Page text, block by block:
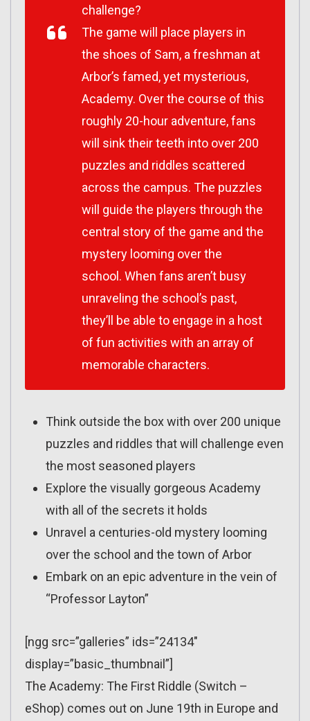
challenge?
The game will place players in
the shoes of Sam, a freshman at
Arbor’s famed, yet mysterious,
Academy. Over the course of this
roughly 20-hour adventure, fans
will sink their teeth into over 200
puzzles and riddles scattered
across the campus. The puzzles
will guide the players through the
central story of the game and the
mystery looming over the
school. When fans aren’t busy
unraveling the school’s past,
they’ll be able to engage in a host
of fun activities with an array of
memorable characters.
Think outside the box with over 200 unique
puzzles and riddles that will challenge even
the most seasoned players
Explore the visually gorgeous Academy
with all of the secrets it holds
Unravel a centuries-old mystery looming
over the school and the town of Arbor
Embark on an epic adventure in the vein of
“Professor Layton”
[ngg src=”galleries” ids=”24134″
display=”basic_thumbnail”]
The Academy: The First Riddle (Switch –
eShop) comes out on June 19th in Europe and